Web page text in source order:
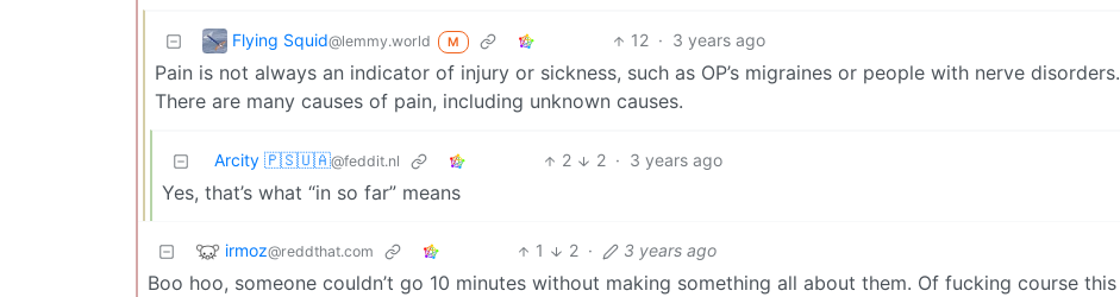
Flying Squid@lemmy.world M 12 · 3 years ago
Pain is not always an indicator of injury or sickness, such as OP’s migraines or people with nerve disorders.
There are many causes of pain, including unknown causes.
Arcity 🇵🇸🇺🇦@feddit.nl 2 2 · 3 years ago
Yes, that’s what “in so far” means
irmoz@reddthat.com 1 2 · 3 years ago
Boo hoo, someone couldn’t go 10 minutes without making something all about them. Of fucking course this